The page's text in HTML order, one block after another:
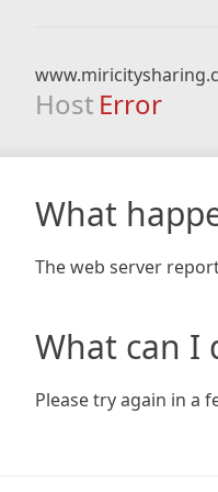
Host Error
What
The web server
What can I
Please try again in a